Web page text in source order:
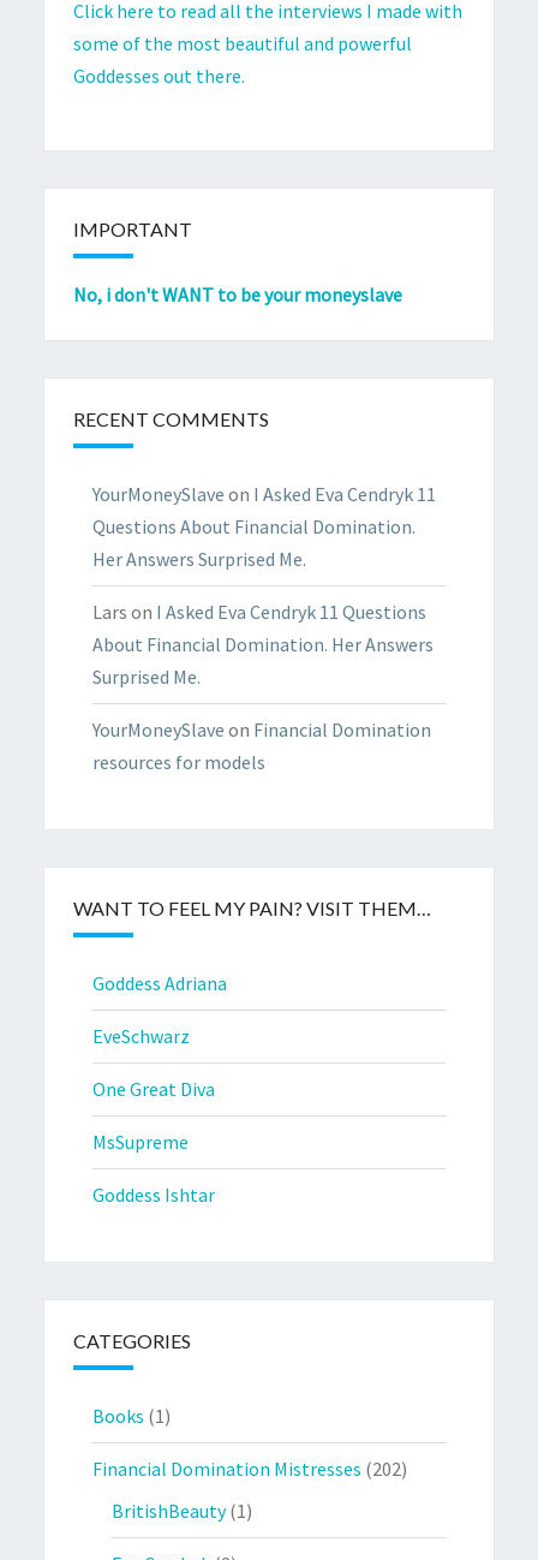
Click here to read all the interviews I made with
some of the most beautiful and powerful
Goddesses out there.
IMPORTANT
No, i don't WANT to be your moneyslave
RECENT COMMENTS
YourMoneySlave on I Asked Eva Cendryk 11
Questions About Financial Domination.
Her Answers Surprised Me.
Lars on I Asked Eva Cendryk 11 Questions
About Financial Domination. Her Answers
Surprised Me.
YourMoneySlave on Financial Domination
resources for models
WANT TO FEEL MY PAIN? VISIT THEM…
Goddess Adriana
EveSchwarz
One Great Diva
MsSupreme
Goddess Ishtar
CATEGORIES
Books (1)
Financial Domination Mistresses (202)
BritishBeauty(1)